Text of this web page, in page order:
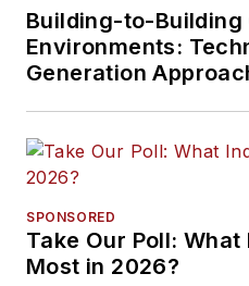
Building-to-
Environments:
Generation
SPONSORED
Take Our Poll:
Most in 2026?